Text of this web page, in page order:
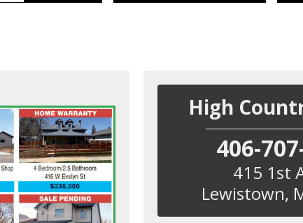
High
406-
415 1st
Lewistown,